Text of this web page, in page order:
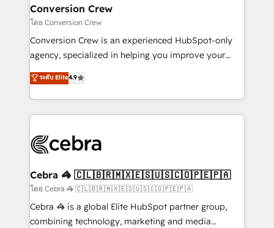
CS: 245% organic growth & +751% new visitors for a
full-funnel HubSpot project ✨ CS: 415% conversion
boost with a new HubSpot site Recognized leaders:
🏆 HubSpot Platform Migration Impact Award 🏆
Inbound Campaign of the Year 🏆 Gold AVA Digital
Award for Best Website 🌟 Accreditations: CRM
Conversion Crew
โดย Conversion Crew
Conversion Crew is an experienced HubSpot-only
agency, specialized in helping you improve your
online processes. This means we help you with: -
Implementing HubSpot (CRM, Marketing, Sales,
Service and Operations) - Developing fast, good-
looking websites in the HubSpot CMS - Building
systems you use You need a clear method to reach
current processes together, from which we create a
focused action plan. By implementing these steps in
your day-to-day business, you will start to see
results fast. This creates space for growth! Want to
ระดับ Elite4.9
Cebra 🦓 🇨🇱🇧🇷🇲🇽🇪🇸🇺🇸🇨🇴🇵🇪🇵🇦
โดย Cebra 🦓 🇨🇱🇧🇷🇲🇽🇪🇸🇺🇸🇨🇴🇵🇪🇵🇦
Cebra 🦓 is a global Elite HubSpot partner group,
combining technology, marketing and media